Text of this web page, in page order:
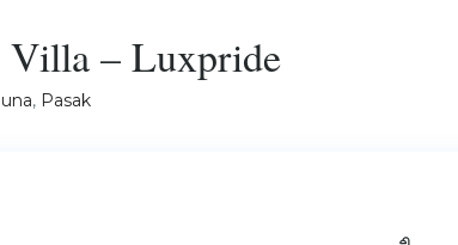
Villa – Luxpride
, Pasak